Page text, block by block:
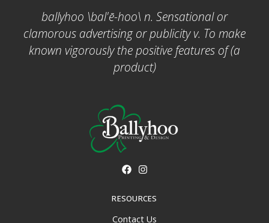
ballyhoo \bal'ē-hoo\ n. Sensational or
clamorous advertising or publicity v. To make
known vigorously the positive features of (a
product)
RESOURCES
Contact Us